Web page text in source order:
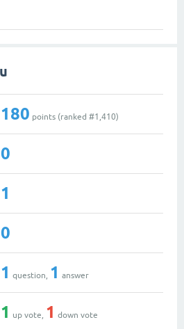
180 points (ranked #1,410)
0
1
0
1 question, 1 answer
1 up vote, 1 down vote